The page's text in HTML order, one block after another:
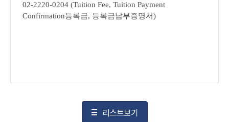
02-2220-0204 (Tuition Fee, Tuition Payment
Confirmation등록금, 등록금납부증명서)
리스트보기